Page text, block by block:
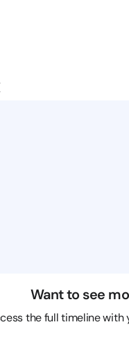
Want to see
the full timeline with